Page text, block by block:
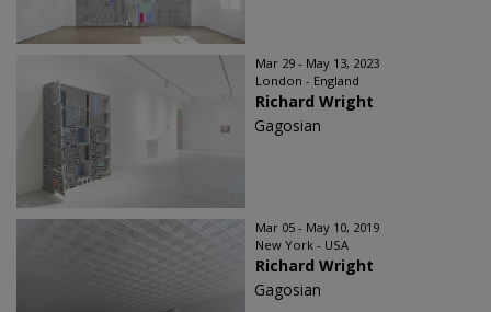
Mar 29 - May 13, 2023
London - England
Richard Wright
Gagosian
Mar 05 - May 10, 2019
New York - USA
Richard Wright
Gagosian